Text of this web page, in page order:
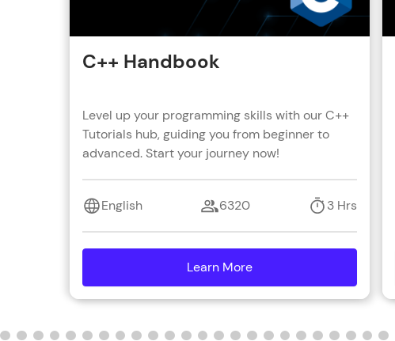
C++ Handbook
Level up your programming skills with our C++
Tutorials hub, guiding you from beginner to
advanced. Start your journey now!
English 6320 3 Hrs
Learn More